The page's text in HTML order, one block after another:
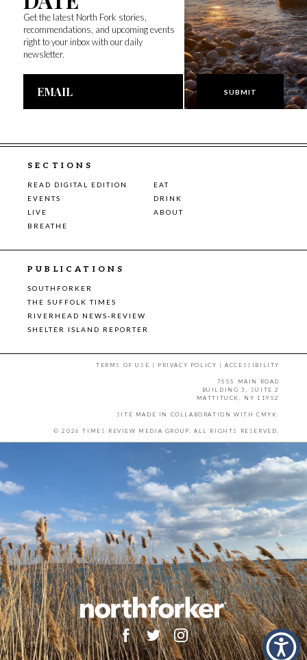
Get the latest North Fork stories,
recommendations, and upcoming events
right to your inbox with our daily
newsletter.
Email
SECTIONS
READ DIGITAL EDITION
EAT
EVENTS
DRINK
LIVE
ABOUT
BREATHE
PUBLICATIONS
SOUTHFORKER
THE SUFFOLK TIMES
RIVERHEAD NEWS-REVIEW
SHELTER ISLAND REPORTER
TERMS OF USE | PRIVACY POLICY |ACCESSIBILITY
7555 MAIN ROAD
BUILDING 3, SUITE 2
MATTITUCK, NY 11952
SITE MADE IN COLLABORATION WITH CMYK.
© 2026 TIMES REVIEW MEDIA GROUP. ALL RIGHTS RESERVED.